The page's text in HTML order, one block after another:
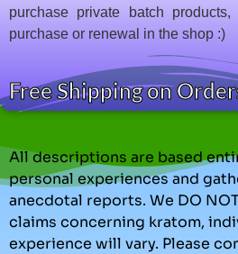
purchase private batch
purchase or renewal in the shop :)
Free Shipping on
All descriptions are based
personal experiences and
anecdotal reports. We DO
claims concerning kratom,
experience will vary. Please